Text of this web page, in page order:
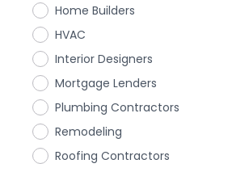
Home Builders
HVAC
Interior Designers
Mortgage Lenders
Plumbing Contractors
Remodeling
Roofing Contractors